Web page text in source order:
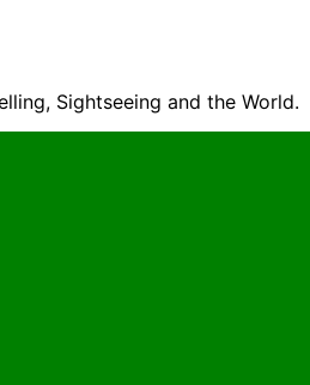
Sightseeing and the World.